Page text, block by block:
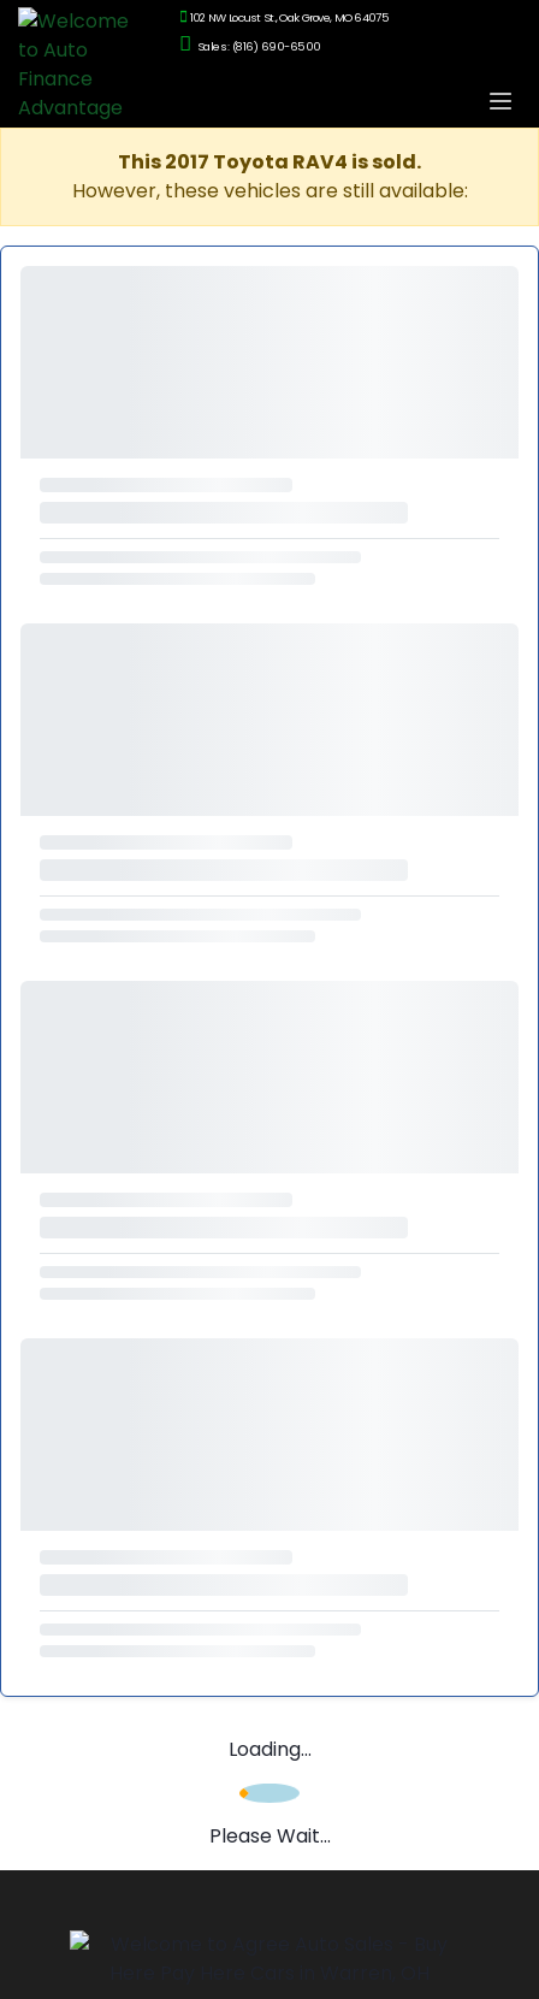
102 NW Locust St., Oak Grove, MO 64075
Sales: (816) 690-6500
This 2017 Toyota RAV4 is sold.
However, these vehicles are still available:
Loading...
Please Wait...